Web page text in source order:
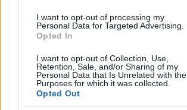
I want to opt-out of processing my
Personal Data for Targeted Advertising.
Opted In
I want to opt-out of Collection, Use,
Retention, Sale, and/or Sharing of my
Personal Data that Is Unrelated with the
Purposes for which it was collected.
Opted Out